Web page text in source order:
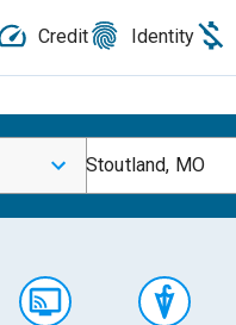
Credit Identity
Stoutland, MO